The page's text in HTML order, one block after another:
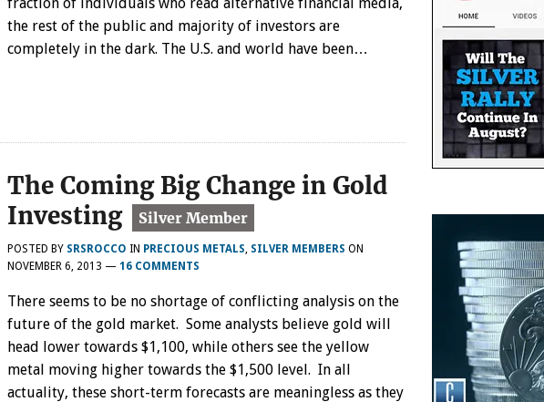
the rest of the public and majority of investors are
completely in the dark. The U.S. and world have been…
The Coming Big Change in Gold
Investing
POSTED BY SRSROCCO IN PRECIOUS METALS, SILVER MEMBERS ON
NOVEMBER 6, 2013 — 16 COMMENTS
There seems to be no shortage of conflicting analysis on the
future of the gold market. Some analysts believe gold will
head lower towards $1,100, while others see the yellow
metal moving higher towards the $1,500 level. In all
actuality, these short-term forecasts are meaningless as they